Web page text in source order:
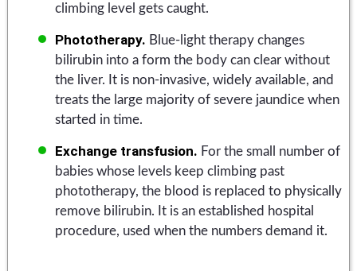
climbing level gets caught.
Phototherapy. Blue-light therapy changes
bilirubin into a form the body can clear without
the liver. It is non-invasive, widely available, and
treats the large majority of severe jaundice when
started in time.
Exchange transfusion. For the small number of
babies whose levels keep climbing past
phototherapy, the blood is replaced to physically
remove bilirubin. It is an established hospital
procedure, used when the numbers demand it.